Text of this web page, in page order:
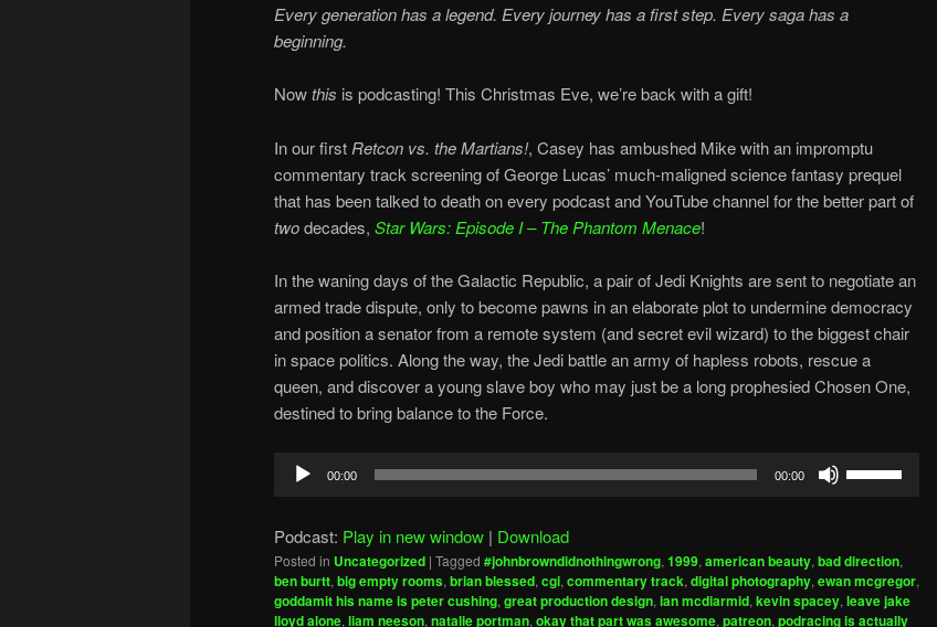
Every generation has a legend. Every journey has a first step. Every saga has a
beginning.
Nowthis is podcasting! This Christmas Eve, we’re back with a gift!
In our first Retcon vs. the Martians!, Casey has ambushed Mike with an impromptu
commentary track screening of George Lucas’ much-maligned science fantasy prequel
that has been talked to death on every podcast and YouTube channel for the better part of
twodecades, Star Wars: Episode I – The Phantom Menace!
In the waning days of the Galactic Republic, a pair of Jedi Knights are sent to negotiate an
armed trade dispute, only to become pawns in an elaborate plot to undermine democracy
and position a senator from a remote system (and secret evil wizard) to the biggest chair
in space politics. Along the way, the Jedi battle an army of hapless robots, rescue a
queen, and discover a young slave boy who may just be a long prophesied Chosen One,
destined to bring balance to the Force.
Audio
00:00 00:00
to
increase
Podcast: Play in new window | Download
Posted in Uncategorized | Tagged #johnbrowndidnothingwrong,1999,american beauty,bad direction,
ben burtt,big empty rooms,brian blessed,cgi,commentary track,digital photography,ewan mcgregor,
goddamit his name is peter cushing,great production design,ian mcdiarmid,kevin spacey,leave jake
lloyd alone,liam neeson,natalie portman,okay that part was awesome,patreon,podracing is actually